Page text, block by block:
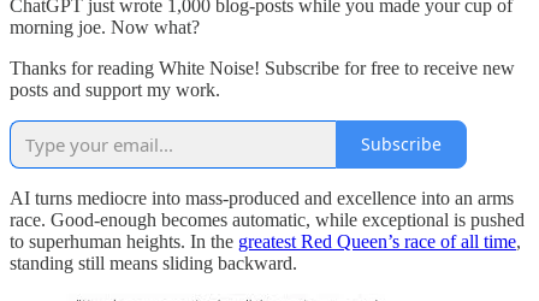
ChatGPT just wrote 1,000 blog-posts while you made your cup of
morning joe. Now what?
Thanks for reading White Noise! Subscribe for free to receive new
posts and support my work.
Subscribe
AI turns mediocre into mass-produced and excellence into an arms
race. Good-enough becomes automatic, while exceptional is pushed
to superhuman heights. In the greatest Red Queen’s race of all time,
standing still means sliding backward.